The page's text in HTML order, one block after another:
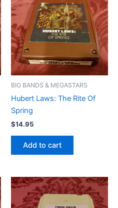
BIG BANDS & MEGASTARS
Hubert Laws: The Rite Of
Spring
$14.95
Add to cart